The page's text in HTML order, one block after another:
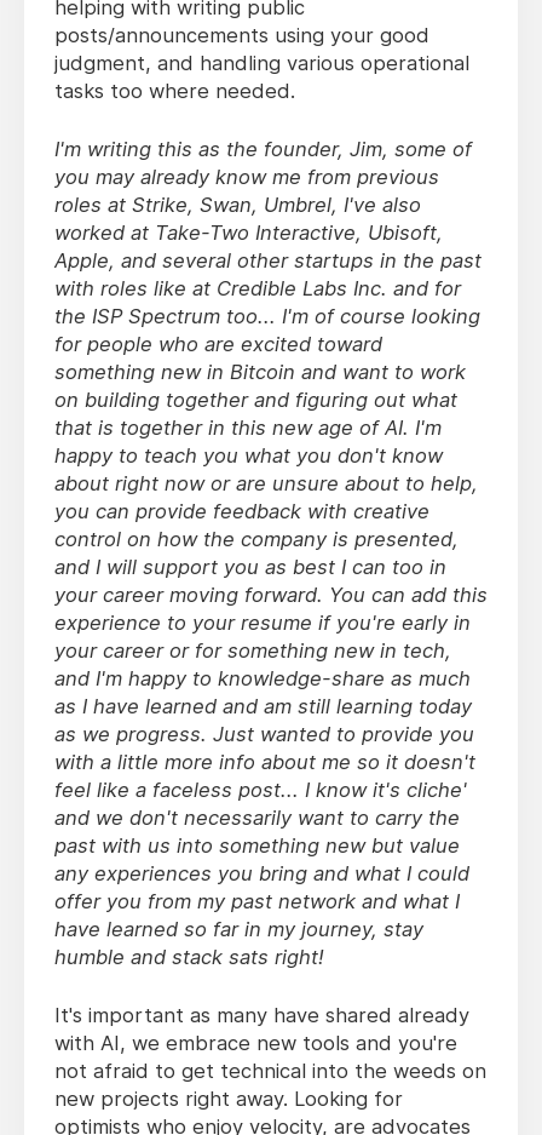
helping with writing public
posts/announcements using your good
judgment, and handling various operational
tasks too where needed.
I'm writing this as the founder, Jim, some of
you may already know me from previous
roles at Strike, Swan, Umbrel, I've also
worked at Take-Two Interactive, Ubisoft,
Apple, and several other startups in the past
with roles like at Credible Labs Inc. and for
the ISP Spectrum too... I'm of course looking
for people who are excited toward
something new in Bitcoin and want to work
on building together and figuring out what
that is together in this new age of AI. I'm
happy to teach you what you don't know
about right now or are unsure about to help,
you can provide feedback with creative
control on how the company is presented,
and I will support you as best I can too in
your career moving forward. You can add this
experience to your resume if you're early in
your career or for something new in tech,
and I'm happy to knowledge-share as much
as I have learned and am still learning today
as we progress. Just wanted to provide you
with a little more info about me so it doesn't
feel like a faceless post... I know it's cliche'
and we don't necessarily want to carry the
past with us into something new but value
any experiences you bring and what I could
offer you from my past network and what I
have learned so far in my journey, stay
humble and stack sats right!
It's important as many have shared already
with AI, we embrace new tools and you're
not afraid to get technical into the weeds on
new projects right away. Looking for
optimists who enjoy velocity, are advocates